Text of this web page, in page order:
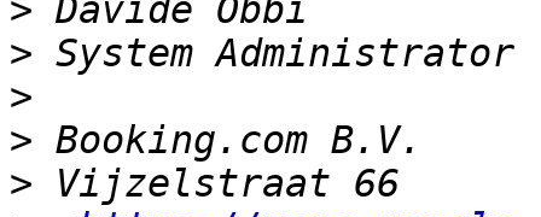
>
>
>
>
>